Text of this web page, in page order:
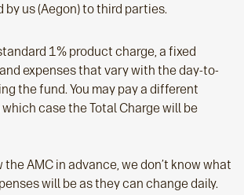
us (Aegon) to third parties.
1% product charge, a fixed
expenses that vary with the day-to-
the fund. You may pay a different
case the Total Charge will be
AMC in advance, we don’t know what
will be as they can change daily.